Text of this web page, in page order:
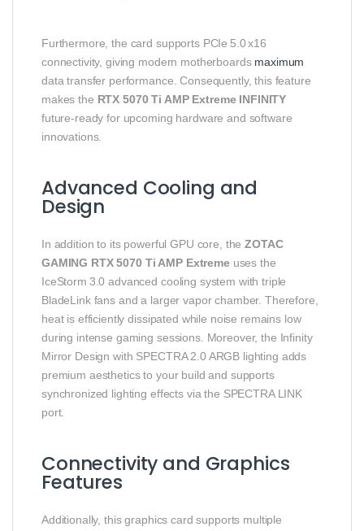
Furthermore, the card supports PCIe 5.0 x16
connectivity, giving modern motherboards maximum
data transfer performance. Consequently, this feature
makes the RTX 5070 Ti AMP Extreme INFINITY
future‑ready for upcoming hardware and software
innovations.
Advanced Cooling and
Design
In addition to its powerful GPU core, theZOTAC
GAMING RTX 5070 Ti AMP Extremeuses the
IceStorm 3.0 advanced cooling system with triple
BladeLink fans and a larger vapor chamber. Therefore,
heat is efficiently dissipated while noise remains low
during intense gaming sessions. Moreover, the Infinity
Mirror Design with SPECTRA 2.0 ARGB lighting adds
premium aesthetics to your build and supports
synchronized lighting effects via the SPECTRA LINK
port.
Connectivity and Graphics
Features
Additionally, this graphics card supports multiple